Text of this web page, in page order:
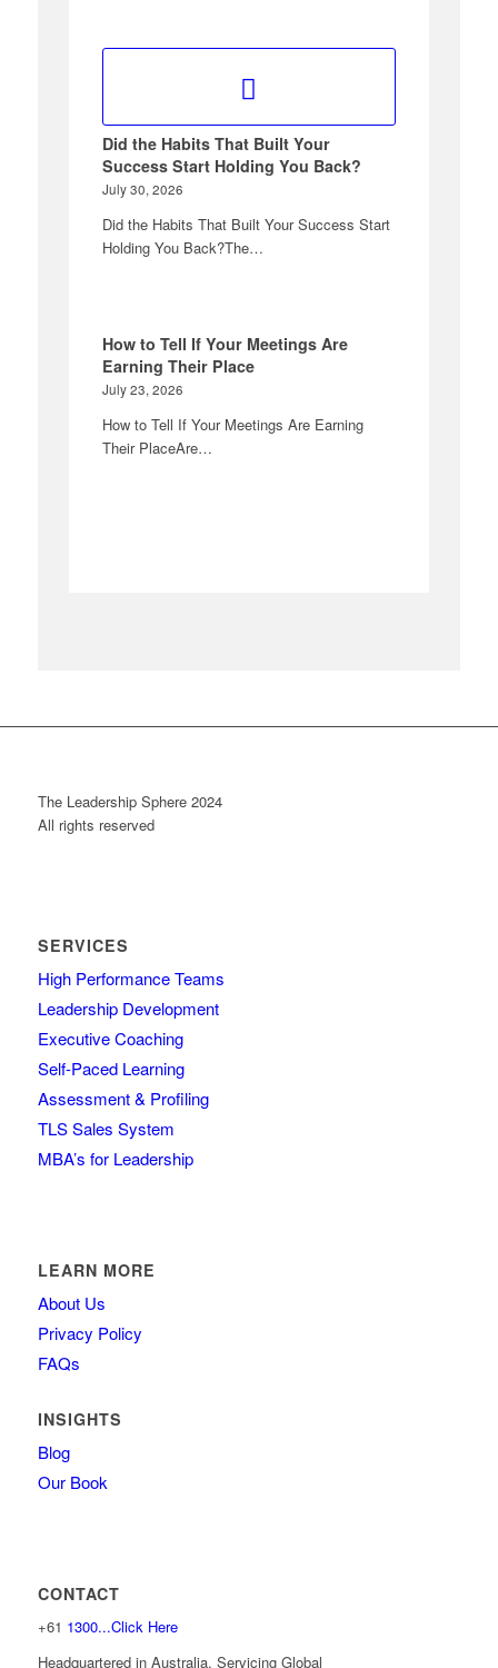
Did the Habits That Built Your
Success Start Holding You Back?
July 30, 2026
Did the Habits That Built Your Success Start
Holding You Back?The…
How to Tell If Your Meetings Are
Earning Their Place
July 23, 2026
How to Tell If Your Meetings Are Earning
Their PlaceAre…
The Leadership Sphere 2024
All rights reserved
SERVICES
High Performance Teams
Leadership Development
Executive Coaching
Self-Paced Learning
Assessment & Profiling
TLS Sales System
MBA’s for Leadership
LEARN MORE
About Us
Privacy Policy
FAQs
INSIGHTS
Blog
Our Book
CONTACT
+61 1300...Click Here
Headquartered in Australia, Servicing Global